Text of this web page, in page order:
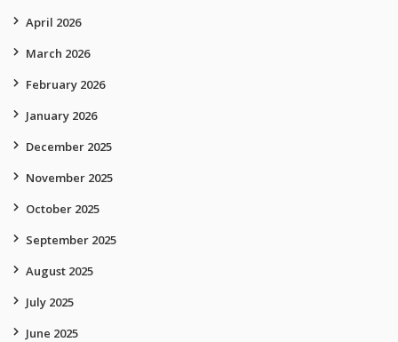
April 2026
March 2026
February 2026
January 2026
December 2025
November 2025
October 2025
September 2025
August 2025
July 2025
June 2025